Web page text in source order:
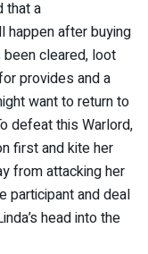
that a
after buying
cleared, loot
provides and a
want to return to
defeat this Warlord,
first and kite her
from attacking her
participant and deal
head into the